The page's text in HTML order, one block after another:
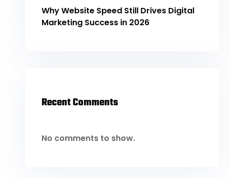
Why Website Speed Still Drives Digital
Marketing Success in 2026
Recent Comments
No comments to show.